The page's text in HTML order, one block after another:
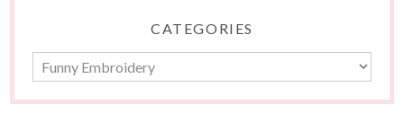
CATEGORIES